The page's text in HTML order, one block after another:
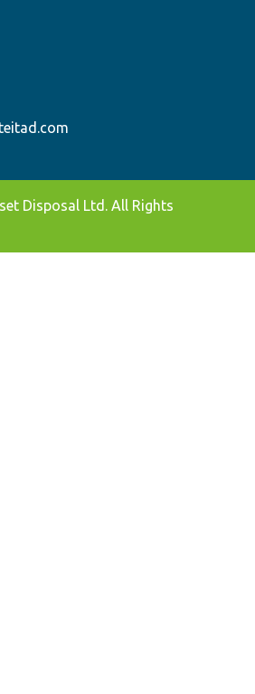
Disposal Ltd. All Rights